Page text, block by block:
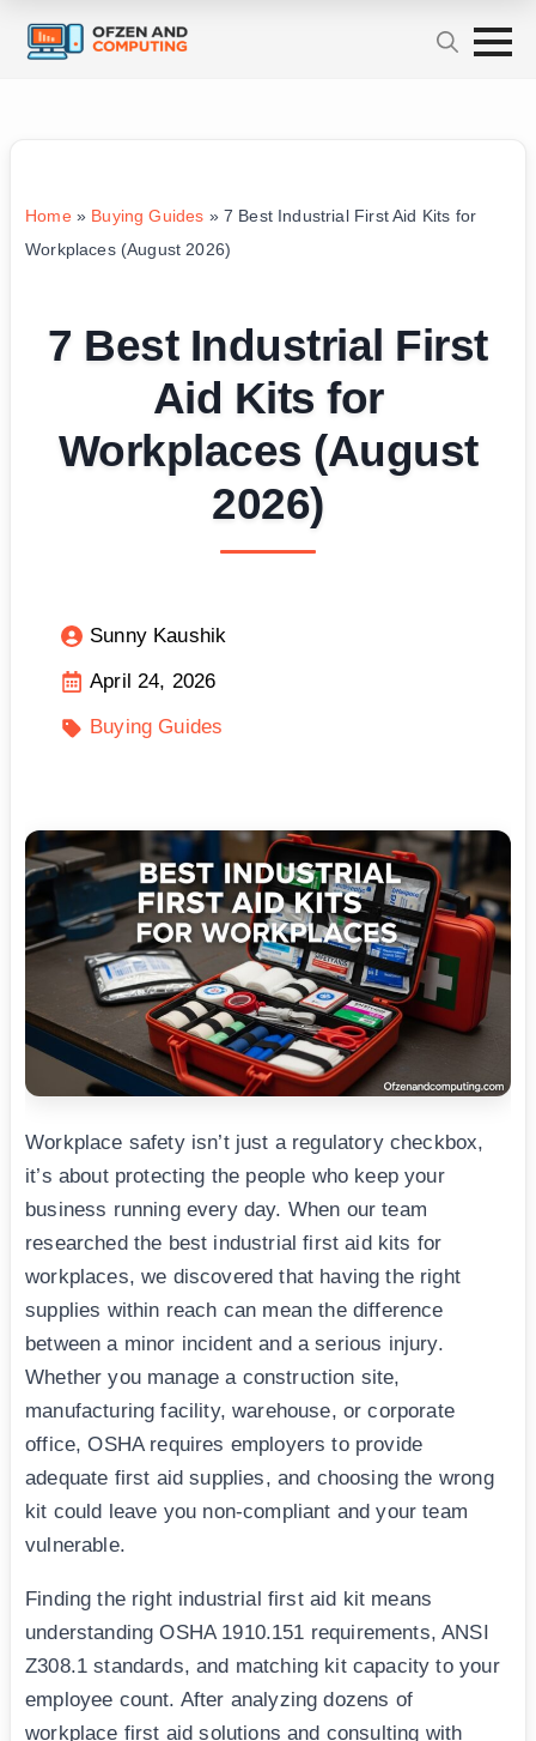
Home» Buying Guides » 7 Best Industrial First Aid Kits for
Workplaces (August 2026)
7 Best Industrial First
Aid Kits for
Workplaces (August
2026)
Sunny Kaushik
April 24, 2026
Buying Guides
Workplace safety isn’t just a regulatory checkbox,
it’s about protecting the people who keep your
business running every day. When our team
researched the best industrial first aid kits for
workplaces, we discovered that having the right
supplies within reach can mean the difference
between a minor incident and a serious injury.
Whether you manage a construction site,
manufacturing facility, warehouse, or corporate
office, OSHA requires employers to provide
adequate first aid supplies, and choosing the wrong
kit could leave you non-compliant and your team
vulnerable.
Finding the right industrial first aid kit means
understanding OSHA 1910.151 requirements, ANSI
Z308.1 standards, and matching kit capacity to your
employee count. After analyzing dozens of
workplace first aid solutions and consulting with